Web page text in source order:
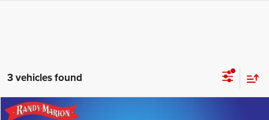
3 vehicles found
Compare Vehicle